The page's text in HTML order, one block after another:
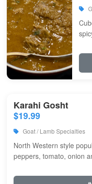
Karahi Gosht
$19.99
Goat / Lamb Specialties
North Western style
peppers, tomato, onion